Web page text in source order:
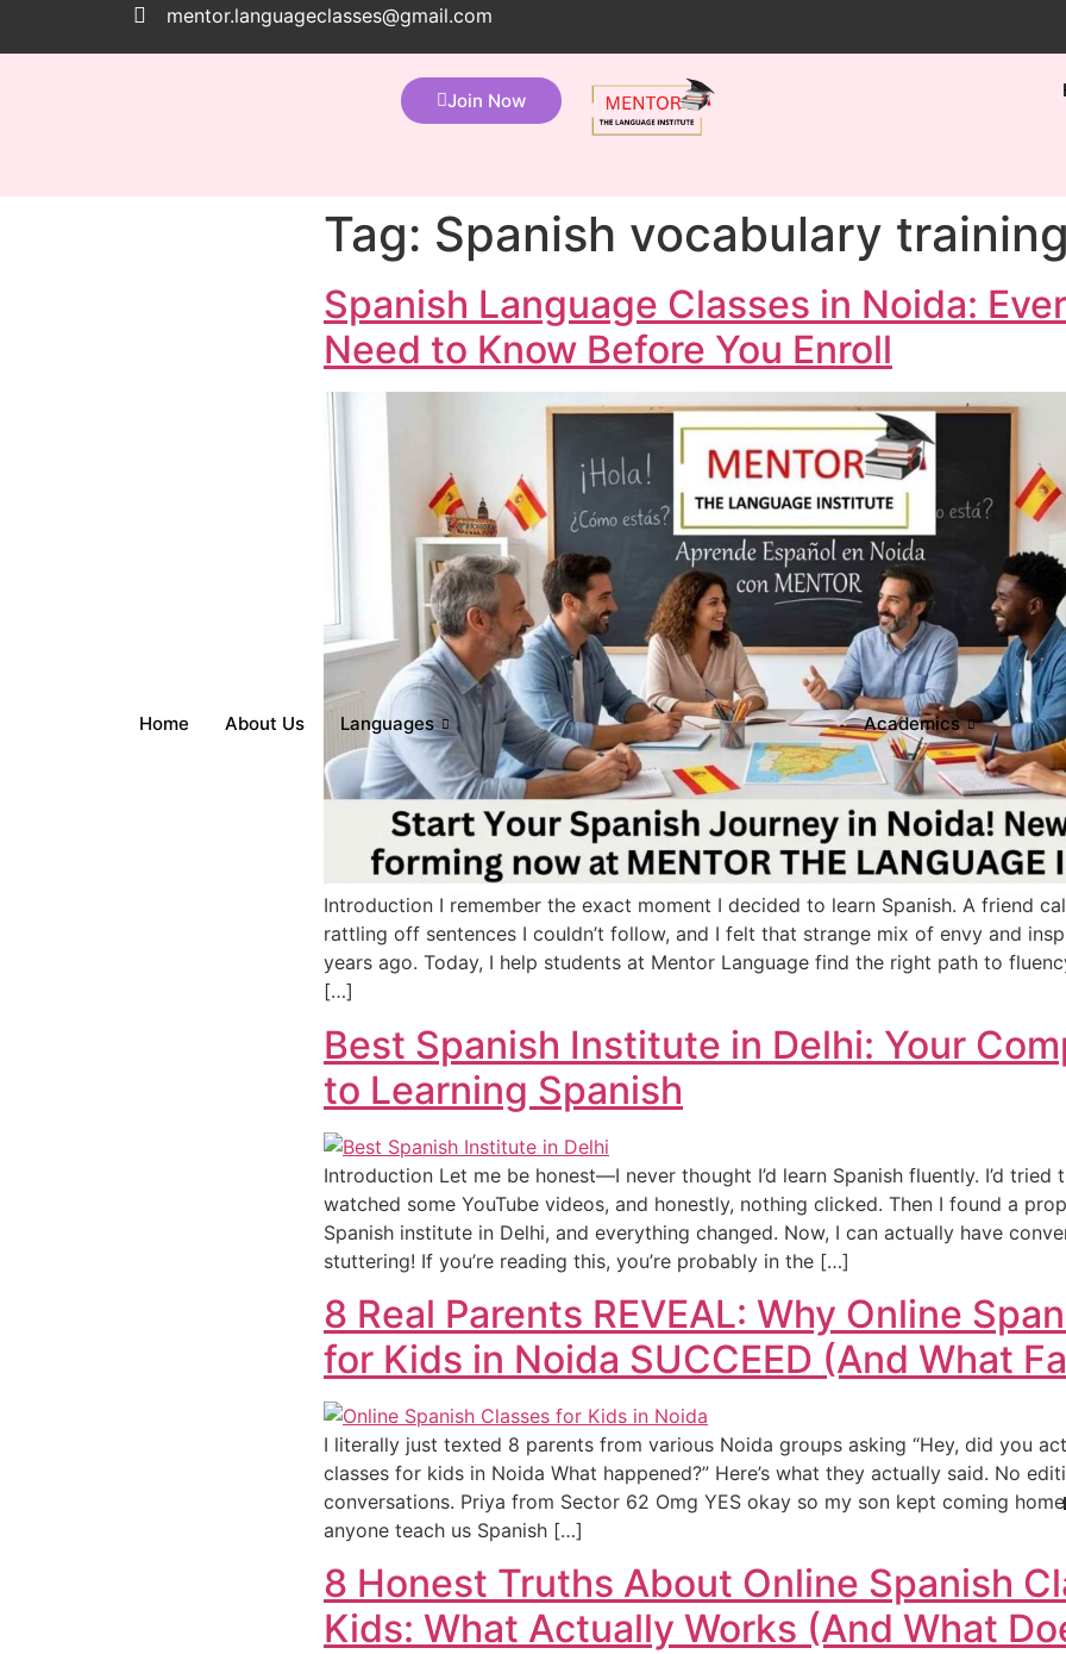
Home About Us Languages Academics
mentor.languageclasses@gmail.com
Join Now
Tag: Spanish vocabulary
Spanish Language Classes in Noida:
Need to Know Before You Enroll
Introduction I remember the exact moment I decided to learn Spanish. A friend
rattling off sentences I couldn’t follow, and I felt that strange mix of envy and
years ago. Today, I help students at Mentor Language find the right path to
[…]
Best Spanish Institute in Delhi: Your
to Learning Spanish
Introduction Let me be honest—I never thought I’d learn Spanish fluently. I’d tried
watched some YouTube videos, and honestly, nothing clicked. Then I found a
Spanish institute in Delhi, and everything changed. Now, I can actually have
stuttering! If you’re reading this, you’re probably in the […]
8 Real Parents REVEAL: Why Online
for Kids in Noida SUCCEED (And What
I literally just texted 8 parents from various Noida groups asking “Hey, did you
classes for kids in Noida What happened?” Here’s what they actually said. No
conversations. Priya from Sector 62 Omg YES okay so my son kept coming home
anyone teach us Spanish […]
8 Honest Truths About Online Spanish
Kids: What Actually Works (And What